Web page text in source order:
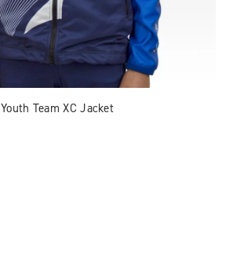
Youth Team XC Jacket